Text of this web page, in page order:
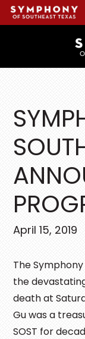
main
primary
footer
April 15, 2019
The
the
death at
Gu was a
SOST for